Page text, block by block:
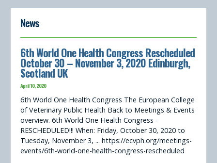
News
6th World One Health Congress Rescheduled
October 30 – November 3, 2020 Edinburgh,
Scotland UK
April 10, 2020
6th World One Health Congress The European College
of Veterinary Public Health Back to Meetings & Events
overview. 6th World One Health Congress -
RESCHEDULED!!! When: Friday, October 30, 2020 to
Tuesday, November 3, ... https://ecvph.org/meetings-
events/6th-world-one-health-congress-rescheduled